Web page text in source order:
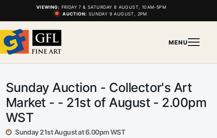
VIEWING: FRIDAY 7 & SATURDAY 8 AUGUST, 10AM-5PM
AUCTION: SUNDAY 9 AUGUST, 2PM
MENU
Sunday Auction - Collector's Art
Market - - 21st of August - 2.00pm
WST
Sunday 21st August at 6.00pm WST